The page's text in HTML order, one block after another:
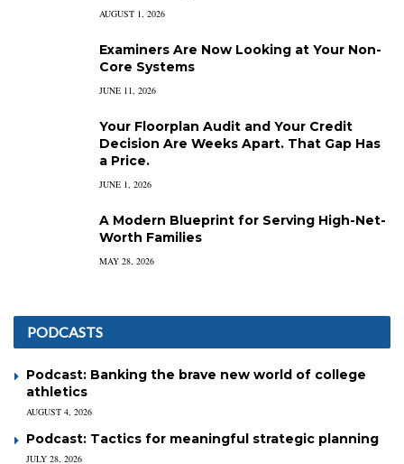
AUGUST 1, 2026
Examiners Are Now Looking at Your Non-
Core Systems
JUNE 11, 2026
Your Floorplan Audit and Your Credit
Decision Are Weeks Apart. That Gap Has
a Price.
JUNE 1, 2026
A Modern Blueprint for Serving High-Net-
Worth Families
MAY 28, 2026
PODCASTS
Podcast: Banking the brave new world of college
athletics
AUGUST 4, 2026
Podcast: Tactics for meaningful strategic planning
JULY 28, 2026